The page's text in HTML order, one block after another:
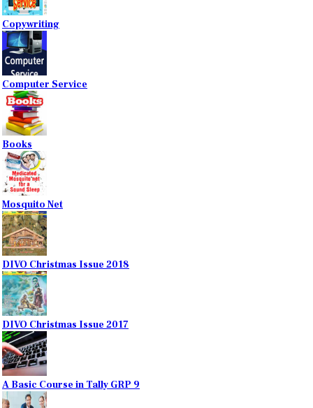
Copywriting
Computer Service
Books
Mosquito Net
DIVO Christmas Issue 2018
DIVO Christmas Issue 2017
A Basic Course in Tally GRP 9